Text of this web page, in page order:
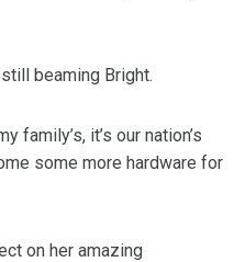
still beaming Bright.
family’s, it’s our nation’s
some more hardware for
on her amazing